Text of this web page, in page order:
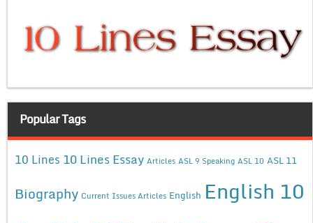
Popular Tags
10 Lines 10 Lines Essay Articles ASL 9 Speaking ASL 10 ASL 11
Biography Current Issues Articles English English 10